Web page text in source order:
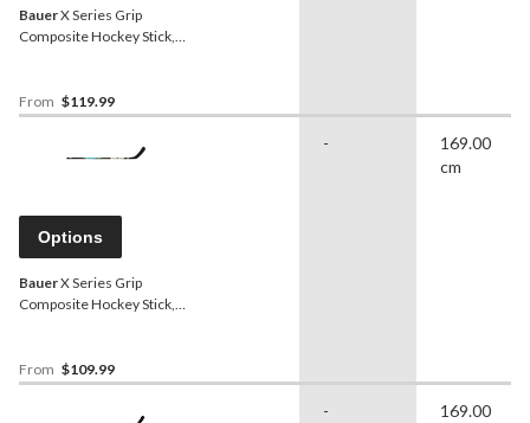
BauerX Series Grip
Composite Hockey Stick,
From $119.99
Options
BauerX Series Grip
Composite Hockey Stick,
From $109.99
-
169.00
cm
-
169.00